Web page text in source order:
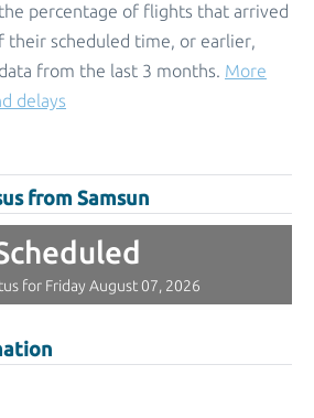
percentage of flights that arrived
scheduled time, or earlier,
from the last 3 months. More
delays
from Samsun
for Friday August 07, 2026